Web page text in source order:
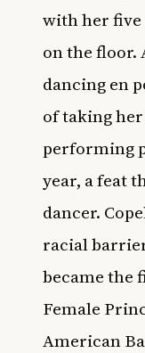
with her five
on the floor.
dancing en
of taking
performing
year, a feat
dancer.
racial
became the
Female
American